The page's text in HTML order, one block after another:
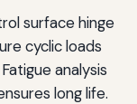
surface hinge
cyclic loads
analysis
long life.